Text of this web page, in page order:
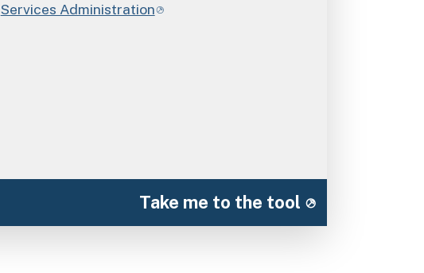
Services Administration
Take me to the tool